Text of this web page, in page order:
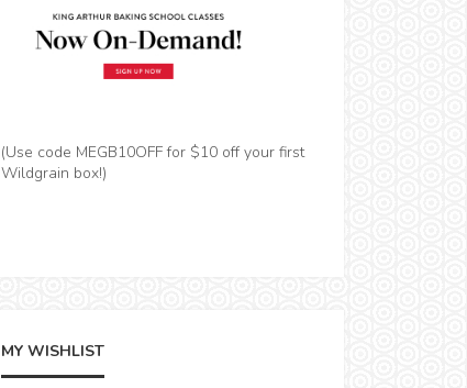
(Use code MEGB10OFF for $10 off your first
Wildgrain box!)
MY WISHLIST